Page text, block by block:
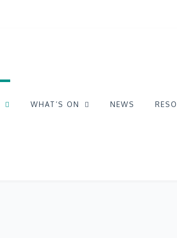
WHAT’S ON NEWS